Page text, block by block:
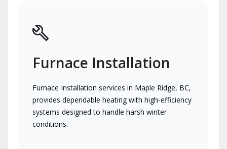
Furnace Installation
Furnace Installation services in Maple Ridge, BC,
provides dependable heating with high-efficiency
systems designed to handle harsh winter
conditions.